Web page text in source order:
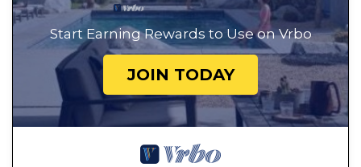
Start Earning Rewards to Use on Vrbo
JOIN TODAY